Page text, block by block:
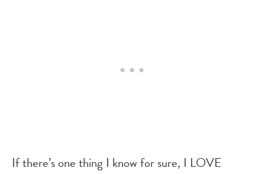
If there’s one thing I know for sure, I LOVE